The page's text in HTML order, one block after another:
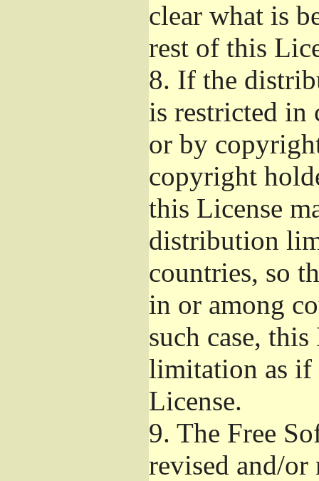
clear what is
rest of this
8. If the
is restricted in
or by
copyright
this License
distribution
countries, so
in or among
such case,
limitation as
License.
9. The Free
revised and/or